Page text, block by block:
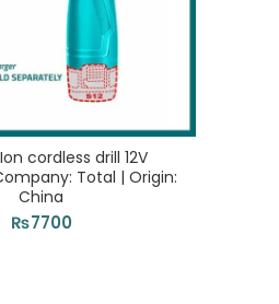
cordless drill 12V
Total | Origin:
China
₨7700